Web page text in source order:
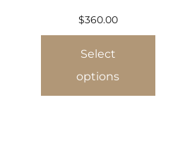
$360.00
Select
options